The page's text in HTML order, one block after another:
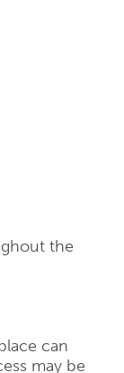
the
can
may be